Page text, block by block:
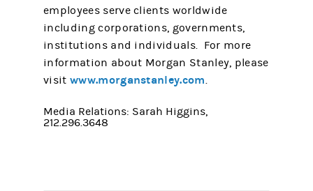
employees serve clients worldwide
including corporations, governments,
institutions and individuals. For more
information about Morgan Stanley, please
visitwww.morganstanley.com.
Media Relations: Sarah Higgins,
212.296.3648